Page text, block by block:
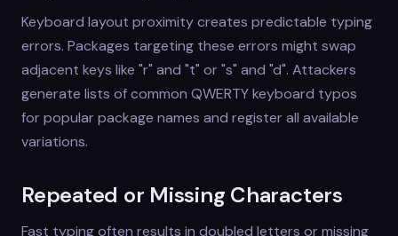
Keyboard layout proximity creates predictable typing
errors. Packages targeting these errors might swap
adjacent keys like "r" and "t" or "s" and "d". Attackers
generate lists of common QWERTY keyboard typos
for popular package names and register all available
variations.
Repeated or Missing Characters
Fast typing often results in doubled letters or missing